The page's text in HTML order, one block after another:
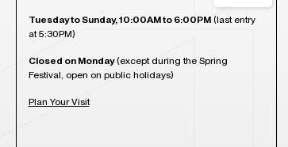
Tuesday to Sunday, 10:00AM to 6:00PM(last entry
at 5:30PM)
Closed on Monday(except during the Spring
Festival, open on public holidays)
Plan Your Visit